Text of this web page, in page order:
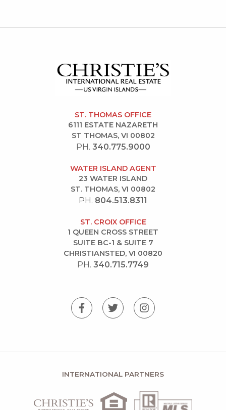
ST. THOMAS OFFICE
6111 ESTATE NAZARETH
ST THOMAS, VI 00802
PH. 340.775.9000
WATER ISLAND AGENT
23 WATER ISLAND
ST. THOMAS, VI 00802
PH. 804.513.8311
ST. CROIX OFFICE
1 QUEEN CROSS STREET
SUITE BC-1 & SUITE 7
CHRISTIANSTED, VI 00820
PH. 340.715.7749
INTERNATIONAL PARTNERS